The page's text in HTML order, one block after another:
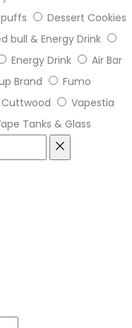
Dessert Cookies
bull & Energy Drink
Energy Drink
Air Bar
Brand
Fumo
Cuttwood
Vapestia
Tanks & Glass